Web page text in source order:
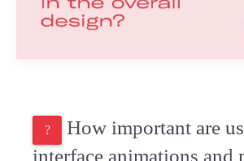
How important are
interface animations and